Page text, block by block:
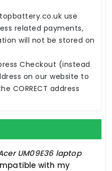
use
related payments,
will not be stored on
Checkout (instead
on our website to
CORRECT address
UM09E36 laptop
with my